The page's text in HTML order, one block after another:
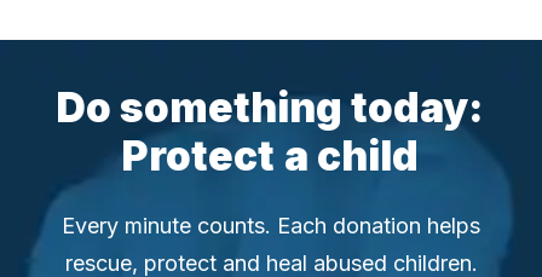
Do something today:
Protect a child
Every minute counts. Each donation helps
rescue, protect and heal abused children.